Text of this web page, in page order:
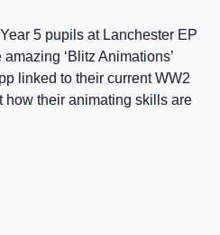
5 pupils at Lanchester EP
‘Blitz Animations’
linked to their current WW2
how their animating skills are